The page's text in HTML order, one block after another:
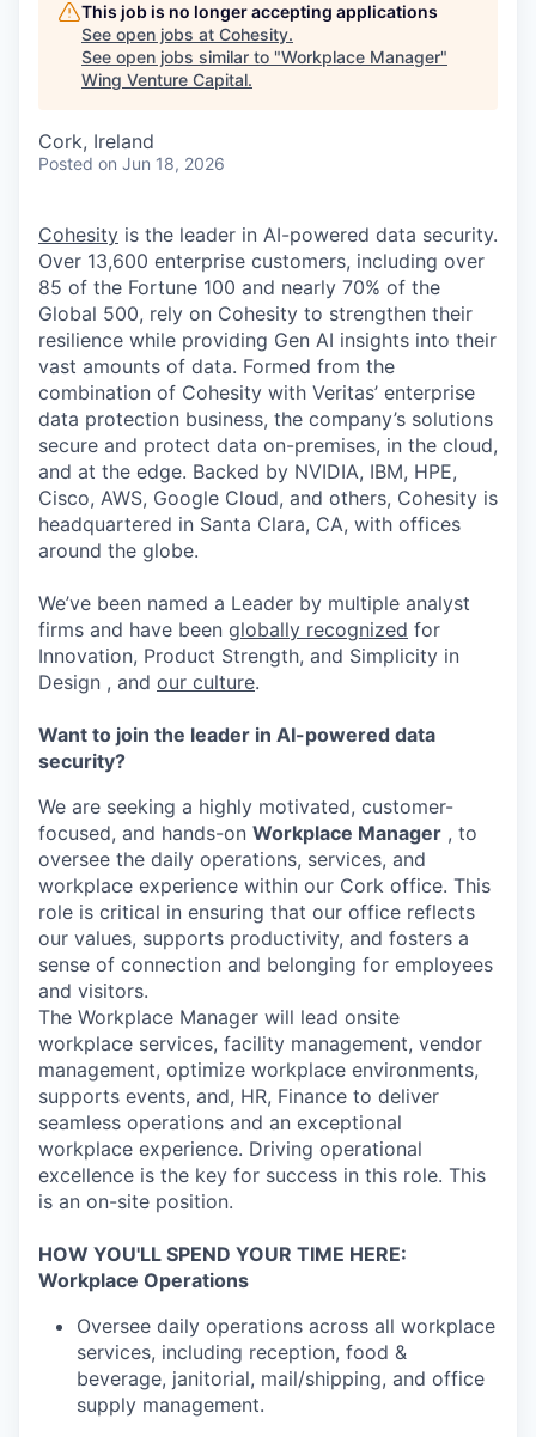
This job is no longer accepting applications
See open jobs at Cohesity.
See open jobs similar to "Workplace Manager"
Wing Venture Capital.
Cork, Ireland
Posted on Jun 18, 2026
Cohesity is the leader in AI-powered data security.
Over 13,600 enterprise customers, including over
85 of the Fortune 100 and nearly 70% of the
Global 500, rely on Cohesity to strengthen their
resilience while providing Gen AI insights into their
vast amounts of data. Formed from the
combination of Cohesity with Veritas’ enterprise
data protection business, the company’s solutions
secure and protect data on-premises, in the cloud,
and at the edge. Backed by NVIDIA, IBM, HPE,
Cisco, AWS, Google Cloud, and others, Cohesity is
headquartered in Santa Clara, CA, with offices
around the globe.
We’ve been named a Leader by multiple analyst
firms and have been globally recognized for
Innovation, Product Strength, and Simplicity in
Design , and our culture.
Want to join the leader in AI-powered data
security?
We are seeking a highly motivated, customer-
focused, and hands-on Workplace Manager , to
oversee the daily operations, services, and
workplace experience within our Cork office. This
role is critical in ensuring that our office reflects
our values, supports productivity, and fosters a
sense of connection and belonging for employees
and visitors.
The Workplace Manager will lead onsite
workplace services, facility management, vendor
management, optimize workplace environments,
supports events, and, HR, Finance to deliver
seamless operations and an exceptional
workplace experience. Driving operational
excellence is the key for success in this role. This
is an on-site position.
HOW YOU'LL SPEND YOUR TIME HERE:
Workplace Operations
Oversee daily operations across all workplace
services, including reception, food &
beverage, janitorial, mail/shipping, and office
supply management.